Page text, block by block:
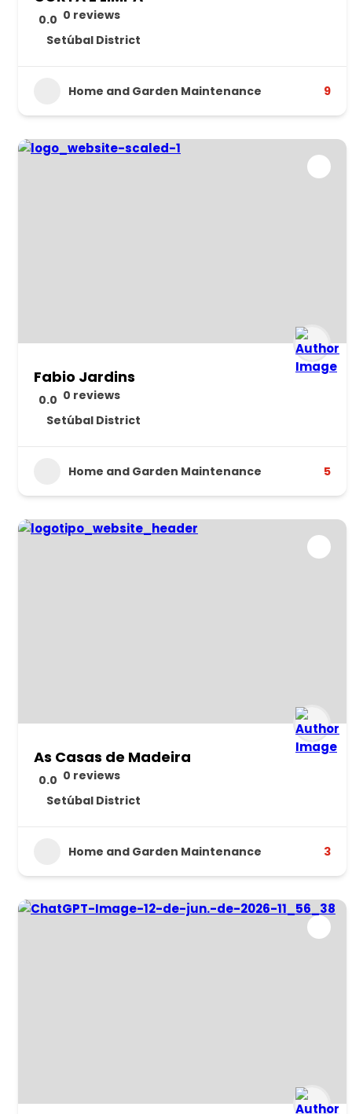
0.0 0 reviews
Setúbal District
Home and Garden Maintenance 9
Fabio Jardins
0.0 0 reviews
Setúbal District
Home and Garden Maintenance 5
As Casas de Madeira
0.0 0 reviews
Setúbal District
Home and Garden Maintenance 3